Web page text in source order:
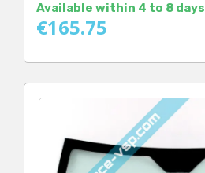
Available within 4 to 8 days
€165.75